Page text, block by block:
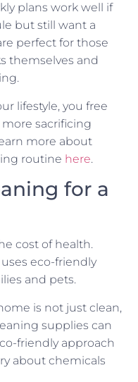
plans work well if
but still want a
perfect for those
themselves and
lifestyle, you free
sacrificing
more about
routine here.
for a
cost of health.
uses eco-friendly
and pets.
is not just clean,
supplies can
friendly approach
about chemicals